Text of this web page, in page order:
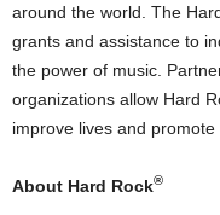
around the world. The
grants and assistance to
the power of music.
organizations allow Hard
improve lives and promote
About Hard Rock®